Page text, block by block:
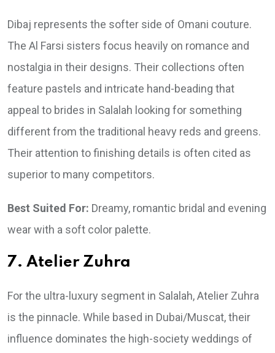
Dibaj represents the softer side of Omani couture.
The Al Farsi sisters focus heavily on romance and
nostalgia in their designs. Their collections often
feature pastels and intricate hand-beading that
appeal to brides in Salalah looking for something
different from the traditional heavy reds and greens.
Their attention to finishing details is often cited as
superior to many competitors.
Best Suited For: Dreamy, romantic bridal and evening
wear with a soft color palette.
7. Atelier Zuhra
For the ultra-luxury segment in Salalah, Atelier Zuhra
is the pinnacle. While based in Dubai/Muscat, their
influence dominates the high-society weddings of